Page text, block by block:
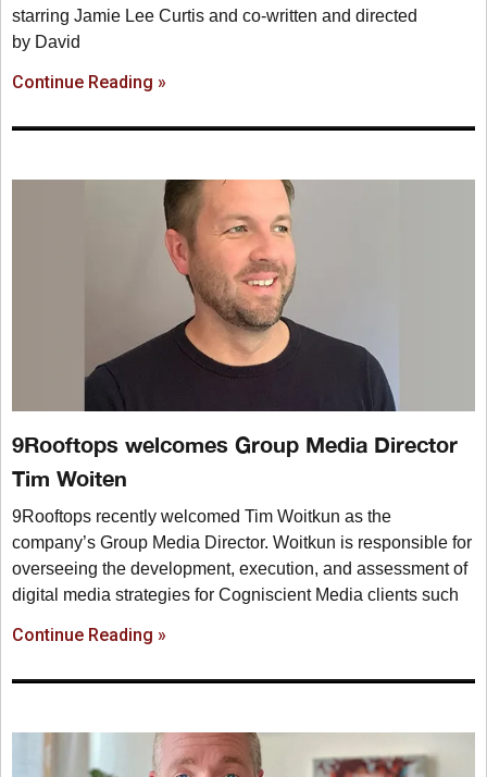
starring Jamie Lee Curtis and co-written and directed
by David
Continue Reading »
9Rooftops welcomes Group Media Director
Tim Woiten
9Rooftops recently welcomed Tim Woitkun as the
company’s Group Media Director. Woitkun is responsible for
overseeing the development, execution, and assessment of
digital media strategies for Cogniscient Media clients such
Continue Reading »